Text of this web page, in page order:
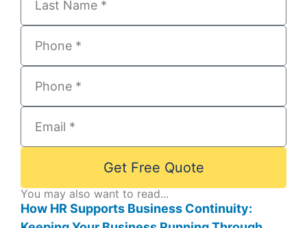
Get Free Quote
You may also want to read...
How HR Supports Business Continuity: